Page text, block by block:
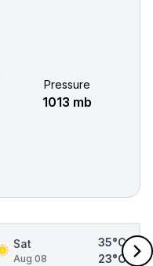
Pressure
1013 mb
Sat
Aug 08
35°C
23°C